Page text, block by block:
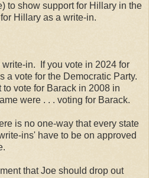
to show support for Hillary in the
Hillary as a write-in.
write-in. If you vote in 2024 for
a vote for the Democratic Party.
vote for Barack in 2008 in
were . . . voting for Barack.
is no one-way that every state
ins' have to be on approved
that Joe should drop out